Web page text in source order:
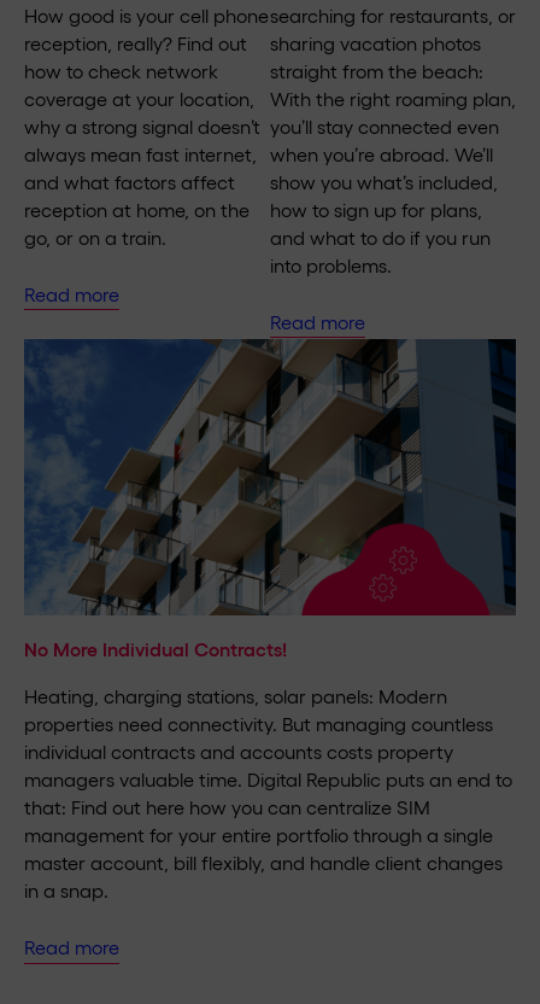
How good is your cell phone
reception, really? Find out
how to check network
coverage at your location,
why a strong signal doesn’t
always mean fast internet,
and what factors affect
reception at home, on the
go, or on a train.
Read more
searching for restaurants, or
sharing vacation photos
straight from the beach:
With the right roaming plan,
you’ll stay connected even
when you’re abroad. We’ll
show you what’s included,
how to sign up for plans,
and what to do if you run
into problems.
Read more
No More Individual Contracts!
Heating, charging stations, solar panels: Modern
properties need connectivity. But managing countless
individual contracts and accounts costs property
managers valuable time. Digital Republic puts an end to
that: Find out here how you can centralize SIM
management for your entire portfolio through a single
master account, bill flexibly, and handle client changes
in a snap.
Read more